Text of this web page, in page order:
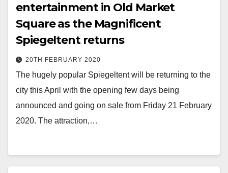
entertainment in Old Market
Square as the Magnificent
Spiegeltent returns
20TH FEBRUARY 2020
The hugely popular Spiegeltent will be returning to the
city this April with the opening few days being
announced and going on sale from Friday 21 February
2020. The attraction,…